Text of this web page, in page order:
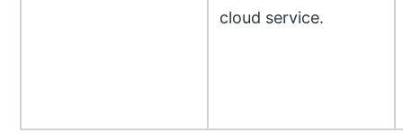
cloud service.